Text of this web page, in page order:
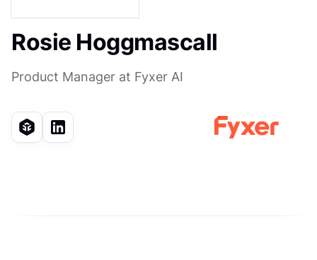
Rosie Hoggmascall
Product Manager at Fyxer AI